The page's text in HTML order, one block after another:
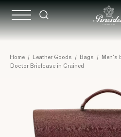
Home / Leather Goods / Bags / Men's
Doctor Briefcase in Grained